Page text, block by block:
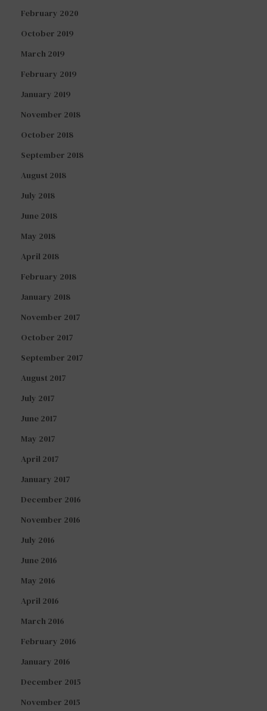
February 2020
October 2019
March 2019
February 2019
January 2019
November 2018
October 2018
September 2018
August 2018
July 2018
June 2018
May 2018
April 2018
February 2018
January 2018
November 2017
October 2017
September 2017
August 2017
July 2017
June 2017
May 2017
April 2017
January 2017
December 2016
November 2016
July 2016
June 2016
May 2016
April 2016
March 2016
February 2016
January 2016
December 2015
November 2015